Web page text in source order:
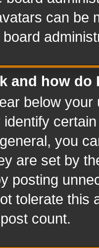
can be
and how do
below
you
are set by
posting
tolerate this
count.